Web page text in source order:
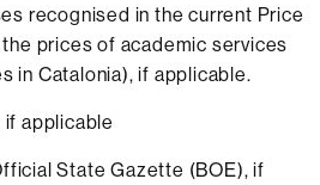
recognised in the current Price
prices of academic services
in Catalonia), if applicable.
applicable
State Gazette (BOE), if